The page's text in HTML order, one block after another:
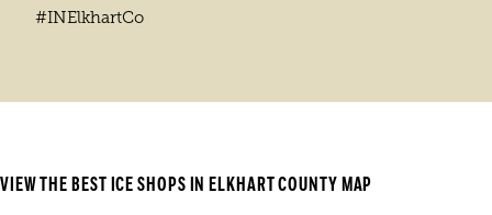
#INElkhartCo
VIEW THE BEST ICE SHOPS IN ELKHART COUNTY MAP